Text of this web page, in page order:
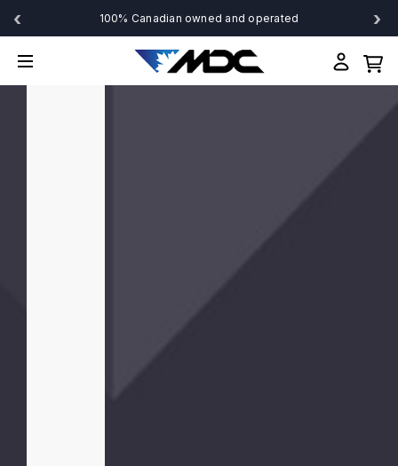
‹ 100% Canadian owned and operated ›